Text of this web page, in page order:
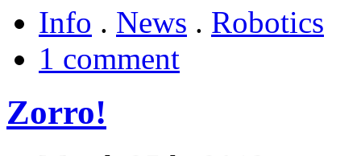
Info . News . Robotics
1 comment
Zorro!